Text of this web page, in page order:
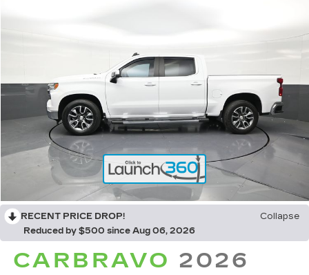
RECENT PRICE DROP!
Collapse
Reduced by $500 since Aug 06, 2026
CARBRAVO 2026